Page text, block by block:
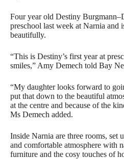
Four year old Destiny
preschool last week at Narnia and
beautifully.
“This is Destiny’s first year at
smiles,” Amy Demech told Bay
“My daughter looks forward to
put that down to the beautiful
at the centre and because of the
Ms Demech added.
Inside Narnia are three rooms, set
and comfortable atmosphere with
furniture and the cosy touches of